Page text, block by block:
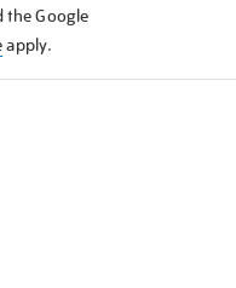
the Google
apply.